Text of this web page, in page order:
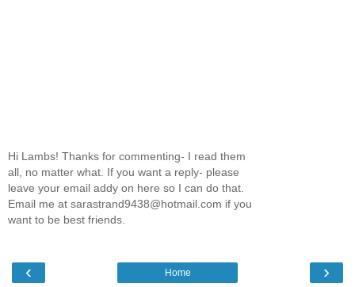
Hi Lambs! Thanks for commenting- I read them
all, no matter what. If you want a reply- please
leave your email addy on here so I can do that.
Email me at sarastrand9438@hotmail.com if you
want to be best friends.
‹ ›
Home